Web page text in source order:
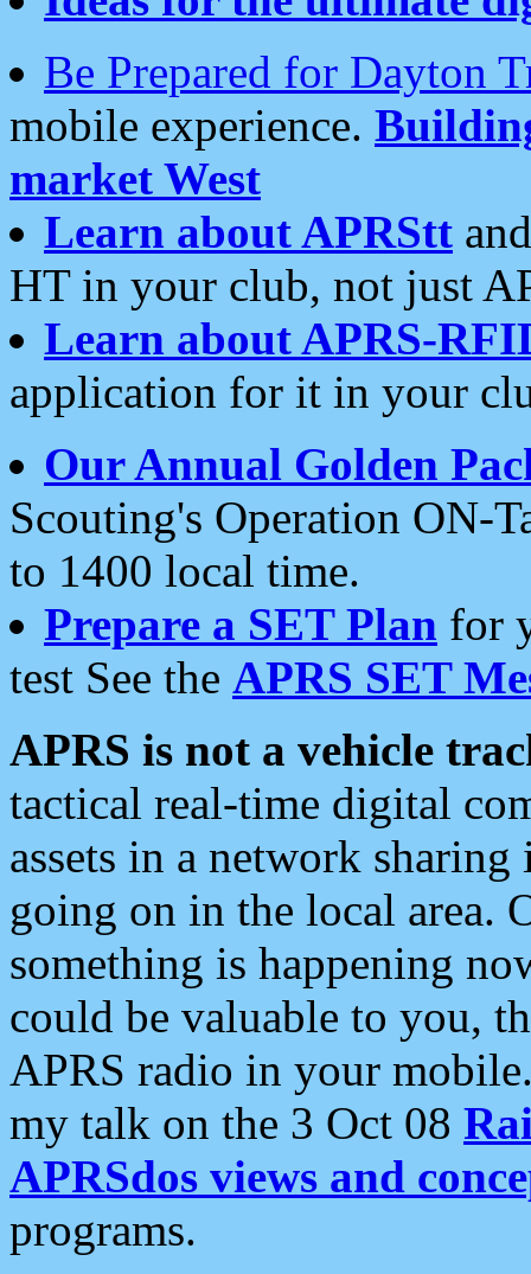
Be Prepared for Dayton
mobile experience.
market West
Learn about APRStt
HT in your club, not just
Learn about APRS-
application for it in your
Our Annual Golden
Scouting's Operation ON-
to 1400 local time.
Prepare a SET Plan for
test See the APRS SET
APRS is not a vehicle
tactical real-time digital
assets in a network
going on in the local area.
something is happening
could be valuable to you,
APRS radio in your
my talk on the 3 Oct 08
APRSdos views and
programs.